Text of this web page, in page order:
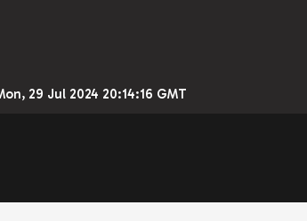
29 Jul 2024 20:14:16 GMT